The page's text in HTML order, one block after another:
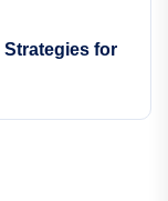
Strategies for